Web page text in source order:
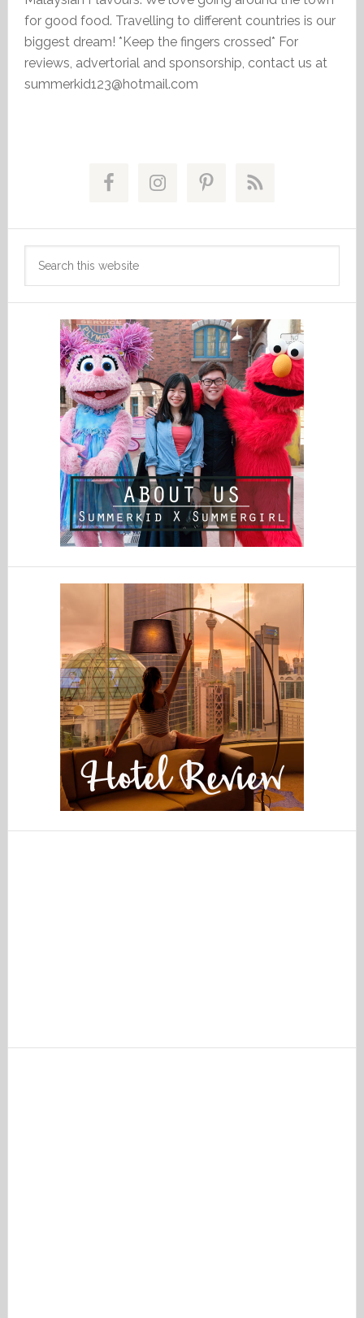
for good food. Travelling to different countries is our
biggest dream! *Keep the fingers crossed* For
reviews, advertorial and sponsorship, contact us at
summerkid123@hotmail.com